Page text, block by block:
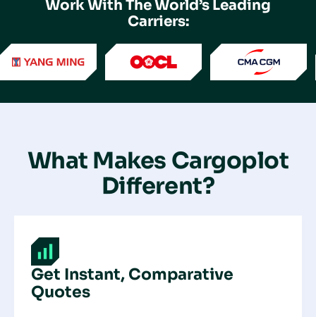
Work With The World’s Leading
Carriers:
What Makes Cargoplot
Different?
Get Instant, Comparative
Quotes